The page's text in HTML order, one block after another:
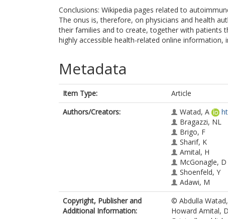
Conclusions: Wikipedia pages related to
The onus is, therefore, on physicians and health
their families and to create, together with patients
highly accessible health-related online
Metadata
Item Type:
Article
Authors/Creators:
Watad, A
Bragazzi, NL
Brigo, F
Sharif, K
Amital, H
McGonagle, D
Shoenfeld, Y
Adawi, M
Copyright, Publisher and
Additional Information:
© Abdulla
Howard Amital,